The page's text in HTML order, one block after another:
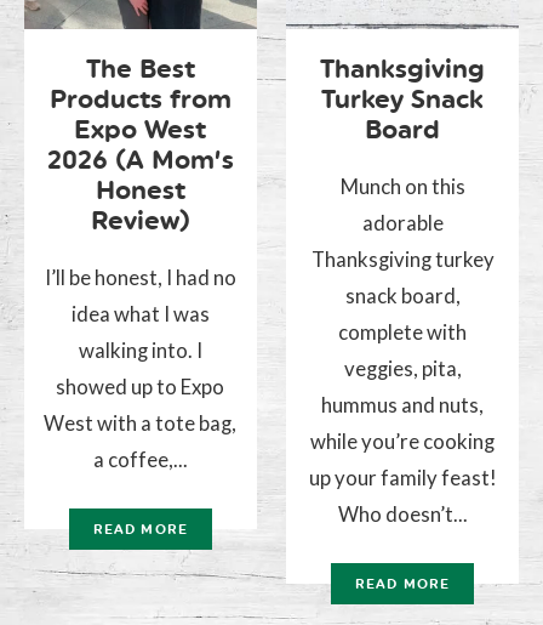
The Best
Products from
Expo West
2026 (A Mom’s
Honest
Review)
I’ll be honest, I had no
idea what I was
walking into. I
showed up to Expo
West with a tote bag,
a coffee,...
READ MORE
Thanksgiving
Turkey Snack
Board
Munch on this
adorable
Thanksgiving turkey
snack board,
complete with
veggies, pita,
hummus and nuts,
while you’re cooking
up your family feast!
Who doesn’t...
READ MORE